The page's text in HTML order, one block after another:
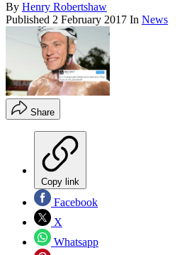
By Henry Robertshaw
Published 2 February 2017 In News
Share
Copy link
Facebook
X
Whatsapp